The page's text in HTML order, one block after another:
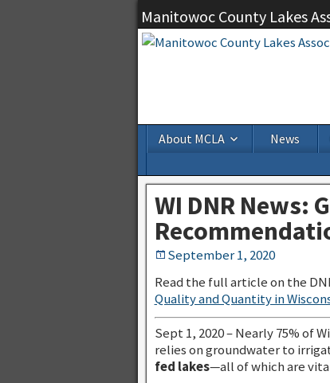
Manitowoc County Lakes
About MCLA News
WI DNR News:
September 1, 2020
Read the full article on the
Quality and Quantity in
Sept 1, 2020 – Nearly 75% of
relies on groundwater to
fed lakes—all of which are